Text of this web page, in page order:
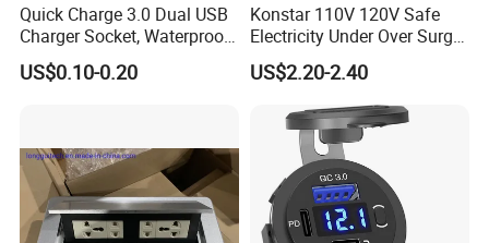
Quick Charge 3.0 Dual USB
Charger Socket, Waterproof
Power Outlet Fast Charge
with LED Voltmeter & Wire
US$0.10-0.20
Konstar 110V 120V Safe
Electricity Under Over Surge
Automatic Voltage Protector
Device
US$2.20-2.40